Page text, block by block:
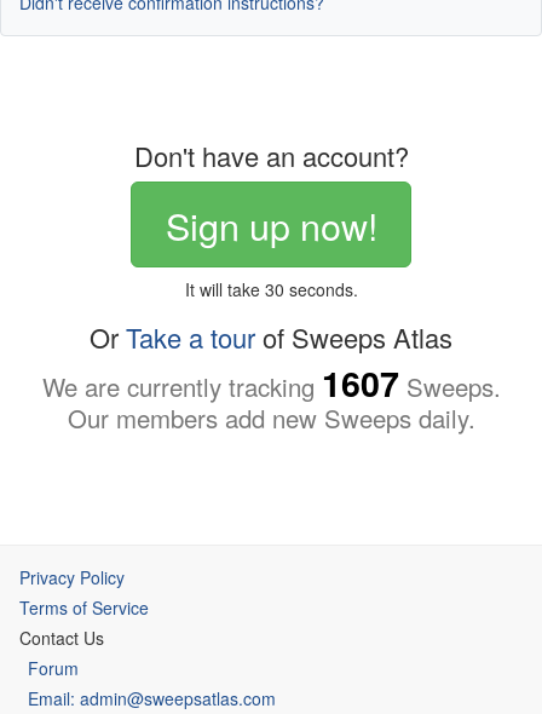
Don't have an account?
Sign up now!
It will take 30 seconds.
OrTake a tourof Sweeps Atlas
We are currently tracking 1607 Sweeps.
Our members add new Sweeps daily.
Privacy Policy
Terms of Service
Contact Us
Forum
Email: admin@sweepsatlas.com